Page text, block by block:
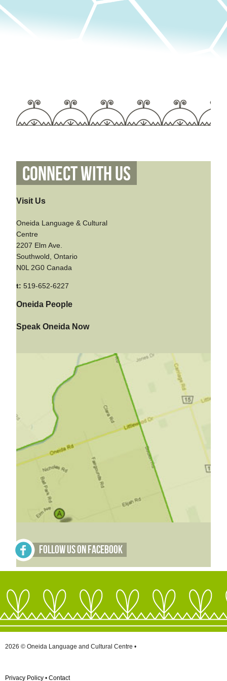
Connect With Us
Visit Us
Oneida Language & Cultural
Centre
2207 Elm Ave.
Southwold, Ontario
N0L 2G0 Canada
t: 519-652-6227
Oneida People
Speak Oneida Now
Follow Us on Facebook
2026 © Oneida Language and Cultural Centre •
Privacy Policy • Contact